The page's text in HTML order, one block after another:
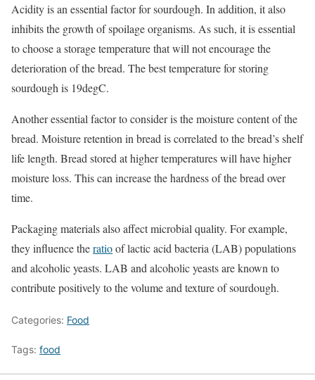
Acidity is an essential factor for sourdough. In addition, it also
inhibits the growth of spoilage organisms. As such, it is essential
to choose a storage temperature that will not encourage the
deterioration of the bread. The best temperature for storing
sourdough is 19degC.
Another essential factor to consider is the moisture content of the
bread. Moisture retention in bread is correlated to the bread’s shelf
life length. Bread stored at higher temperatures will have higher
moisture loss. This can increase the hardness of the bread over
time.
Packaging materials also affect microbial quality. For example,
they influence theratioof lactic acid bacteria (LAB) populations
and alcoholic yeasts. LAB and alcoholic yeasts are known to
contribute positively to the volume and texture of sourdough.
Categories: Food
Tags: food